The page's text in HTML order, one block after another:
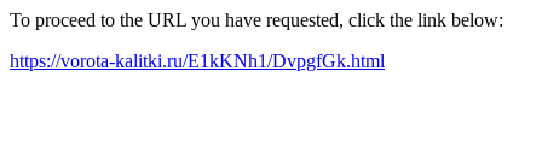
To proceed to the URL you have requested, click the link below:
https://vorota-kalitki.ru/E1kKNh1/DvpgfGk.html